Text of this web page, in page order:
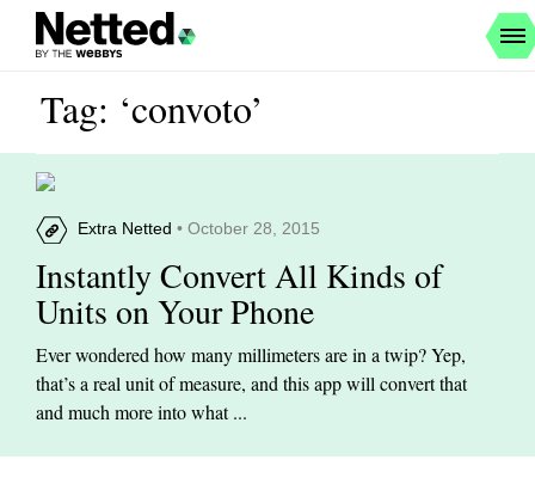
Tag: ‘convoto’
Extra Netted • October 28, 2015
Instantly Convert All Kinds of
Units on Your Phone
Ever wondered how many millimeters are in a twip? Yep,
that’s a real unit of measure, and this app will convert that
and much more into what ...